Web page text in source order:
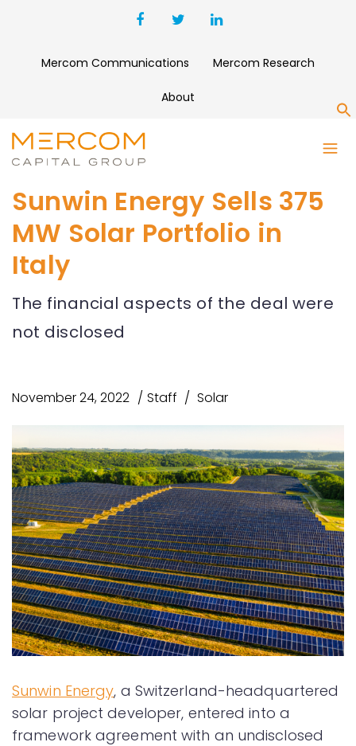
Mercom Communications Mercom Research
About
Sunwin Energy Sells 375
MW Solar Portfolio in
Italy
The financial aspects of the deal were
not disclosed
November 24, 2022 Staff Solar
Sunwin Energy, a Switzerland-headquartered
solar project developer, entered into a
framework agreement with an undisclosed